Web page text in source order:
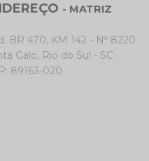
- MATRIZ
BR 470, KM 142 - Nº 8220
Galo, Rio do Sul - SC
89163-020